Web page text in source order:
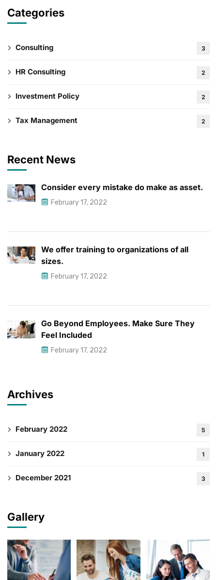
Categories
Consulting 3
HR Consulting 2
Investment Policy 2
Tax Management 2
Recent News
Consider every mistake do make as asset.
February 17, 2022
We offer training to organizations of all
sizes.
February 17, 2022
Go Beyond Employees. Make Sure They
Feel Included
February 17, 2022
Archives
February 2022 5
January 2022 1
December 2021 3
Gallery